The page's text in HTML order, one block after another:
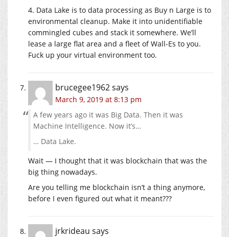
4. Data Lake is to data processing as Buy n Large is to
environmental cleanup. Make it into unidentifiable
commingled cubes and stack it somewhere. We’ll
lease a large flat area and a fleet of Wall-Es to you.
Fuck up your virtual environment too.
brucegee1962says
March 9, 2019 at 8:13 pm
A few years ago it was Big Data. Then it was
Machine Intelligence. Now it’s…
… Data Lake.
Wait — I thought that it was blockchain that was the
big thing nowadays.
Are you telling me blockchain isn’t a thing anymore,
before I even figured out what it meant???
jrkrideau says